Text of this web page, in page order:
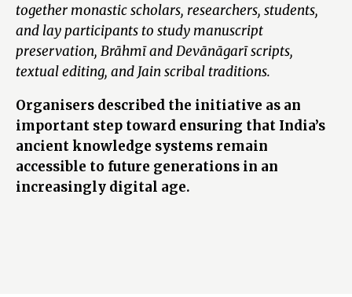
together monastic scholars, researchers, students,
and lay participants to study manuscript
preservation, Brāhmī and Devānāgarī scripts,
textual editing, and Jain scribal traditions.
Organisers described the initiative as an
important step toward ensuring that India’s
ancient knowledge systems remain
accessible to future generations in an
increasingly digital age.